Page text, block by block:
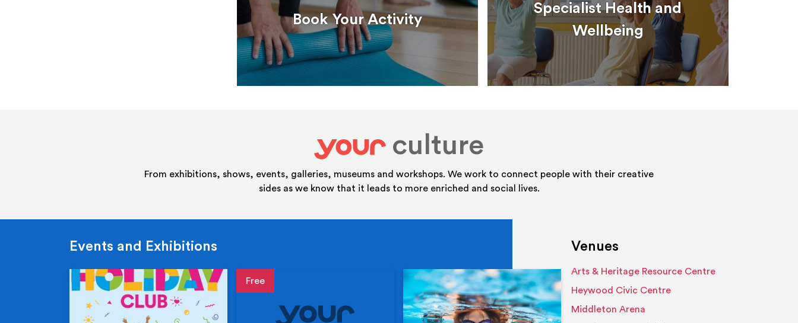
Book Your Activity
Specialist Health and
Wellbeing
your
culture
From exhibitions, shows, events, galleries, museums and workshops. We work to connect people with their creative
sides as we know that it leads to more enriched and social lives.
Events and Exhibitions
Event details
Event details Event details
Venues
Arts & Heritage Resource Centre
Heywood Civic Centre
Middleton Arena